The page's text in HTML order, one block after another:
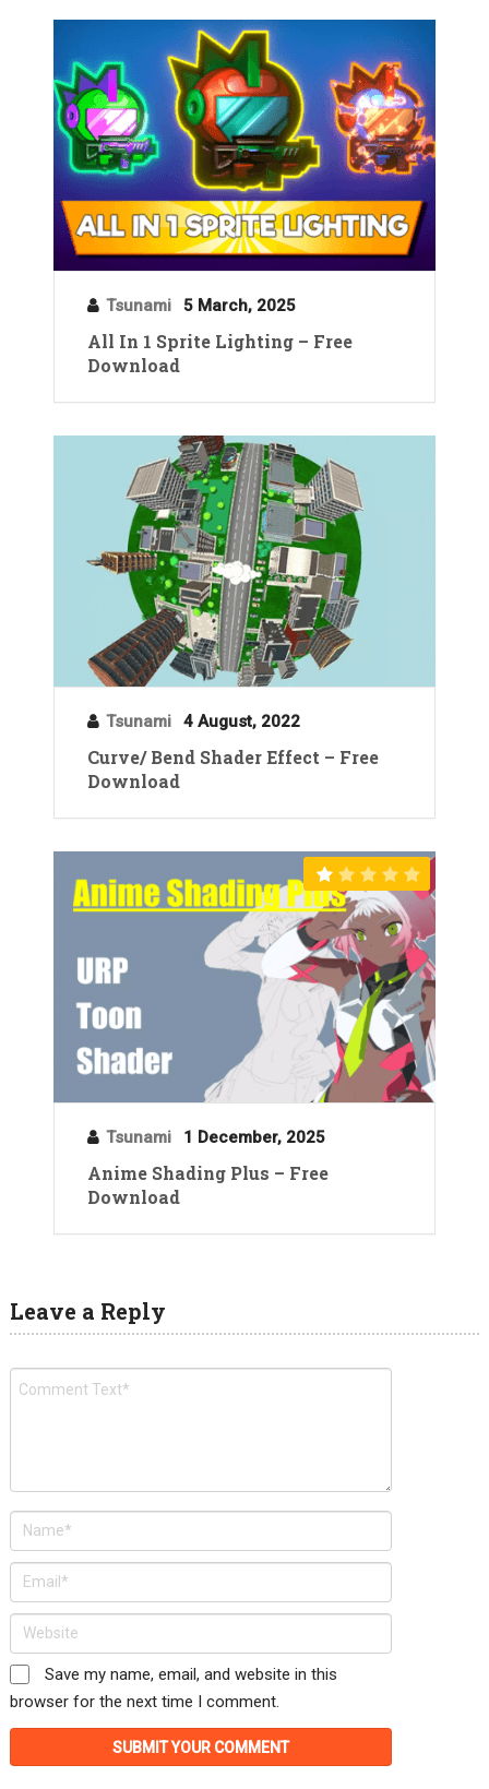
Tsunami 5 March, 2025
All In 1 Sprite Lighting – Free
Download
Tsunami 4 August, 2022
Curve/ Bend Shader Effect – Free
Download
Tsunami 1 December, 2025
Anime Shading Plus – Free
Download
Leave a Reply
Save my name, email, and website in this
browser for the next time I comment.